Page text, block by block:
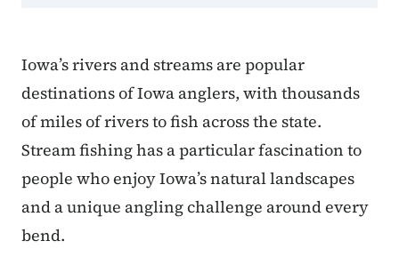
Iowa’s rivers and streams are popular
destinations of Iowa anglers, with thousands
of miles of rivers to fish across the state.
Stream fishing has a particular fascination to
people who enjoy Iowa’s natural landscapes
and a unique angling challenge around every
bend.